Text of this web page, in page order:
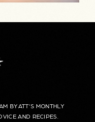
BYATT’S MONTHLY
AND RECIPES.